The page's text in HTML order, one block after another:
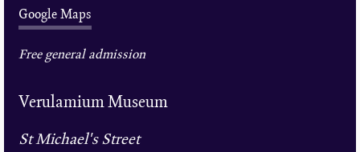
Google Maps
Free general admission
Verulamium Museum
St Michael's Street